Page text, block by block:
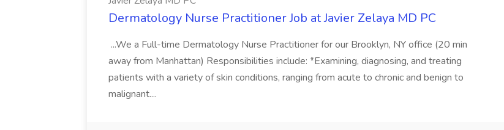
Dermatology Nurse Practitioner Job at Javier Zelaya MD PC
...We a Full-time Dermatology Nurse Practitioner for our Brooklyn, NY office (20 min
away from Manhattan) Responsibilities include: *Examining, diagnosing, and treating
patients with a variety of skin conditions, ranging from acute to chronic and benign to
malignant....